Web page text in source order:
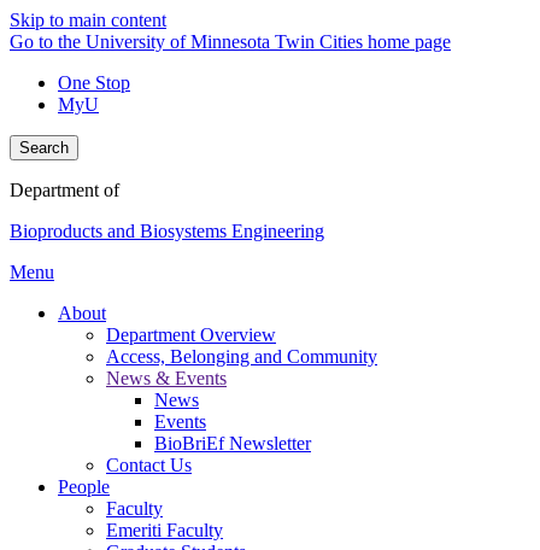
Skip to main content
Go to the University of Minnesota Twin Cities home page
One Stop
MyU
Search
Department of
Bioproducts and Biosystems Engineering
Menu
About
Department Overview
Access, Belonging and Community
News & Events
News
Events
BioBriEf Newsletter
Contact Us
People
Faculty
Emeriti Faculty